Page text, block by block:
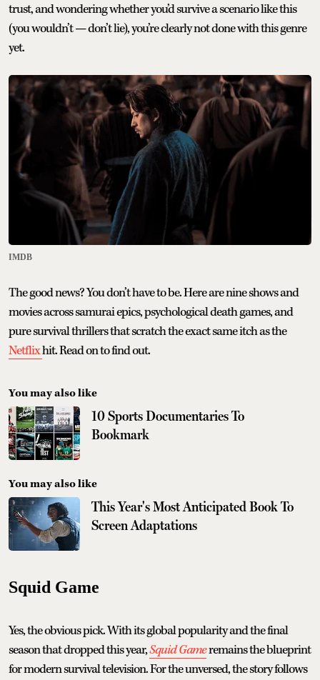
trust, and wondering whether you’d survive a scenario like this
(you wouldn’t — don’t lie), you’re clearly not done with this genre
yet.
IMDB
The good news? You don’t have to be. Here are nine shows and
movies across samurai epics, psychological death games, and
pure survival thrillers that scratch the exact same itch as the
Netflixhit. Read on to find out.
You may also like
10 Sports Documentaries To
Bookmark
You may also like
This Year's Most Anticipated Book To
Screen Adaptations
Squid Game
Yes, the obvious pick. With its global popularity and the final
season that dropped this year,Squid Gameremains the blueprint
for modern survival television. For the unversed, the story follows